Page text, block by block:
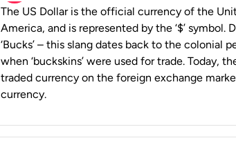
The US Dollar is the official currency of the
America, and is represented by the ‘$’ symbol.
‘Bucks’ – this slang dates back to the colonial
when ‘buckskins’ were used for trade. Today,
traded currency on the foreign exchange
currency.